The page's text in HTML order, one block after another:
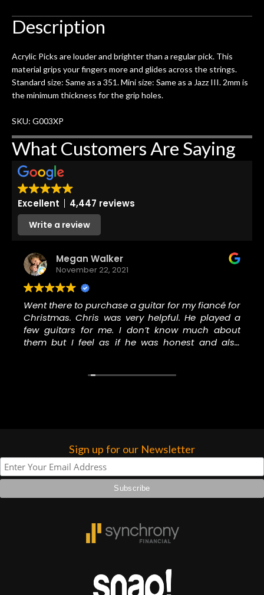
Description
Acrylic Picks are louder and brighter than a regular pick. This
material grips your fingers more and glides across the strings.
Standard size: Same as a 351. Mini size: Same as a Jazz III. 2mm is
the minimum thickness for the grip holes.
SKU: G003XP
What Customers Are Saying
Excellent 4,447 reviews
Write a review
Megan Walker
November 22, 2021
Went there to purchase a guitar for my fiancé for
Christmas. Chris was very helpful. He played a
few guitars for me. I don’t know much about
them but I feel as if he was honest and also
wouldn’t be cheap so I gave them my absolute
Sign up for our Newsletter